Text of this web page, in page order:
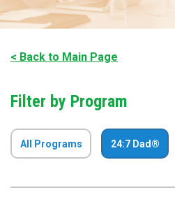
< Back to Main Page
Filter by Program
All Programs 24:7 Dad®